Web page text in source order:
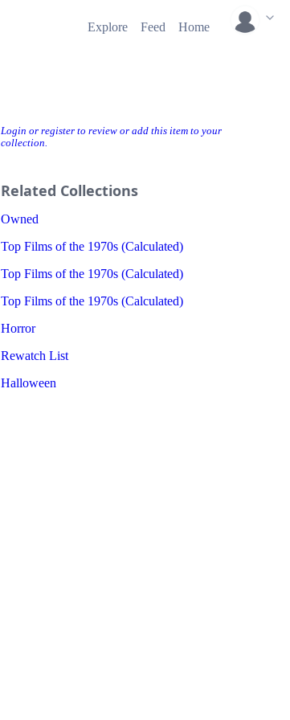
Explore Feed Home
Login or register to review or add this item to your
collection.
Related Collections
Owned
Top Films of the 1970s (Calculated)
Top Films of the 1970s (Calculated)
Top Films of the 1970s (Calculated)
Horror
Rewatch List
Halloween